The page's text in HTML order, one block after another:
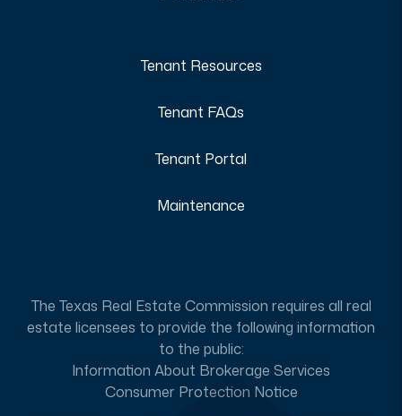
Tenant Resources
Tenant FAQs
Tenant Portal
Maintenance
The Texas Real Estate Commission requires all real
estate licensees to provide the following information
to the public:
Information About Brokerage Services
Consumer Protection Notice